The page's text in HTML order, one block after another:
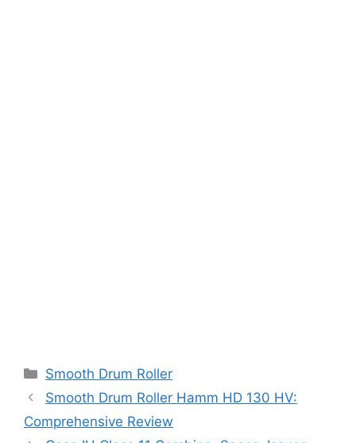
Categories
Smooth Drum Roller
Smooth Drum Roller Hamm HD 130 HV:
Comprehensive Review